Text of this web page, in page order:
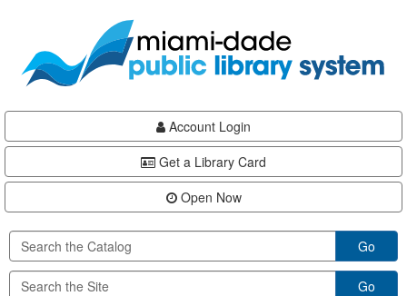
content
Account Login
Get a Library Card
Open Now
Go
Go